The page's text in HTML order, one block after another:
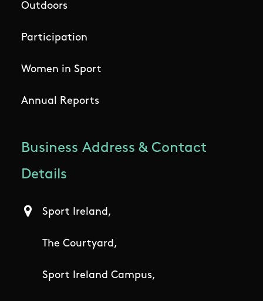
Outdoors
Participation
Women in Sport
Annual Reports
Business Address & Contact
Details
Sport Ireland,
The Courtyard,
Sport Ireland Campus,